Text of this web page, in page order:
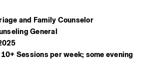
and Family Counselor
General
10+ Sessions per week; some evening